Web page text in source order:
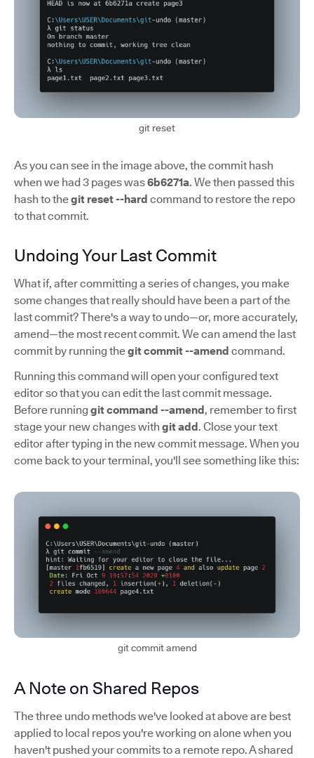
git reset
As you can see in the image above, the commit hash
when we had 3 pages was6b6271a. We then passed this
hash to thegit reset --hard command to restore the repo
to that commit.
Undoing Your Last Commit
What if, after committing a series of changes, you make
some changes that really should have been a part of the
last commit? There's a way to undo—or, more accurately,
amend—the most recent commit. We can amend the last
commit by running thegit commit --amend command.
Running this command will open your configured text
editor so that you can edit the last commit message.
Before running git command --amend , remember to first
stage your new changes with git add . Close your text
editor after typing in the new commit message. When you
come back to your terminal, you'll see something like this:
git commit amend
A Note on Shared Repos
The three undo methods we've looked at above are best
applied to local repos you're working on alone when you
haven't pushed your commits to a remote repo. A shared